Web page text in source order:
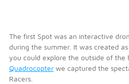
The first Spot was an interactive
during the summer. It was created
you could explore the outside of the
Quadrocopterwe captured the
Racers.